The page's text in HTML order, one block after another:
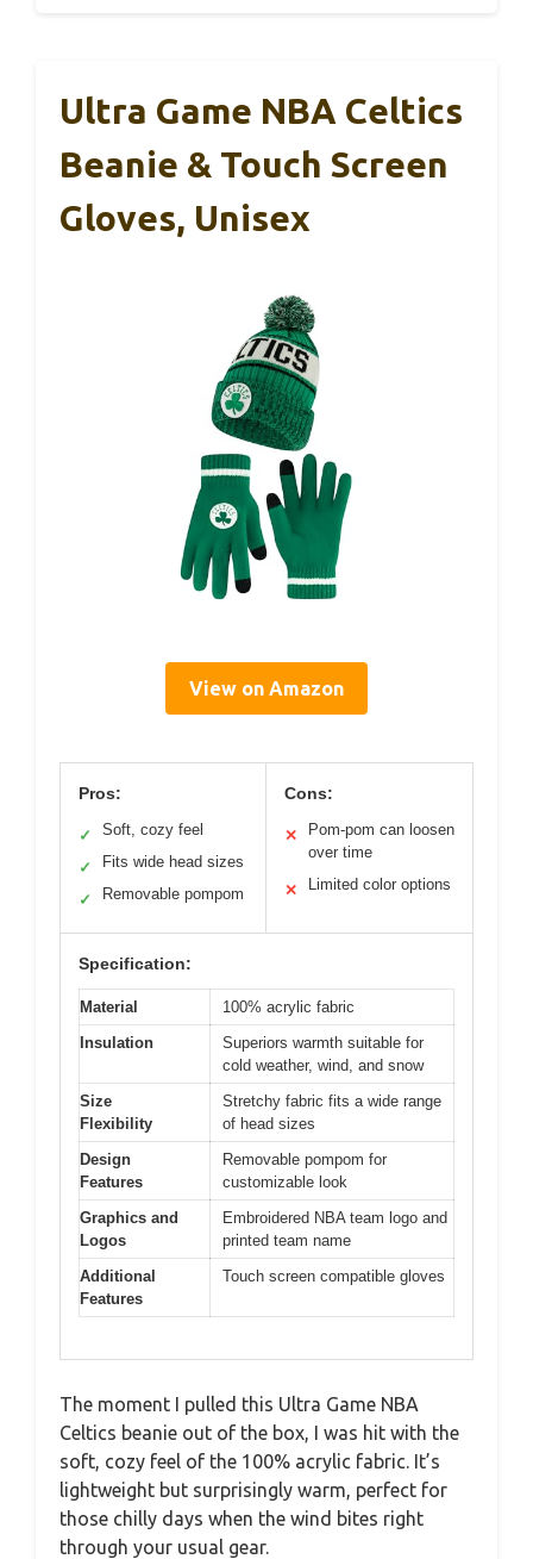
Ultra Game NBA Celtics
Beanie & Touch Screen
Gloves, Unisex
View on Amazon
Pros:
✓ Soft, cozy feel
✓ Fits wide head sizes
✓ Removable pompom
Cons:
✕
Pom-pom can loosen
over time
✕ Limited color options
Specification:
Material
100% acrylic fabric
Insulation
Superiors warmth suitable for
cold weather, wind, and snow
Size
Flexibility
Stretchy fabric fits a wide range
of head sizes
Design
Features
Removable pompom for
customizable look
Graphics and
Logos
Embroidered NBA team logo and
printed team name
Additional
Features
Touch screen compatible gloves
The moment I pulled this Ultra Game NBA
Celtics beanie out of the box, I was hit with the
soft, cozy feel of the 100% acrylic fabric. It’s
lightweight but surprisingly warm, perfect for
those chilly days when the wind bites right
through your usual gear.